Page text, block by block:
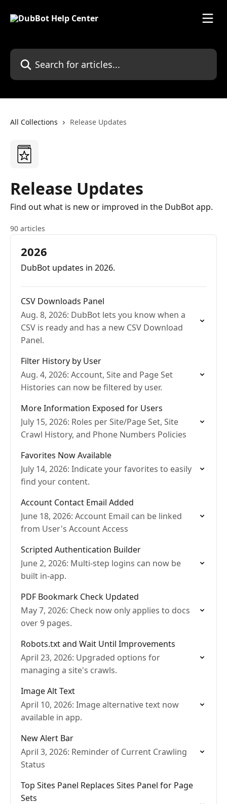
Search for articles...
All Collections Release Updates
Release Updates
Find out what is new or improved in the DubBot app.
90 articles
2026
DubBot updates in 2026.
CSV Downloads Panel
Aug. 8, 2026: DubBot lets you know when a
CSV is ready and has a new CSV Download
Panel.
Filter History by User
Aug. 4, 2026: Account, Site and Page Set
Histories can now be filtered by user.
More Information Exposed for Users
July 15, 2026: Roles per Site/Page Set, Site
Crawl History, and Phone Numbers Policies
Favorites Now Available
July 14, 2026: Indicate your favorites to easily
find your content.
Account Contact Email Added
June 18, 2026: Account Email can be linked
from User's Account Access
Scripted Authentication Builder
June 2, 2026: Multi-step logins can now be
built in-app.
PDF Bookmark Check Updated
May 7, 2026: Check now only applies to docs
over 9 pages.
Robots.txt and Wait Until Improvements
April 23, 2026: Upgraded options for
managing a site's crawls.
Image Alt Text
April 10, 2026: Image alternative text now
available in app.
New Alert Bar
April 3, 2026: Reminder of Current Crawling
Status
Top Sites Panel Replaces Sites Panel for Page
Sets